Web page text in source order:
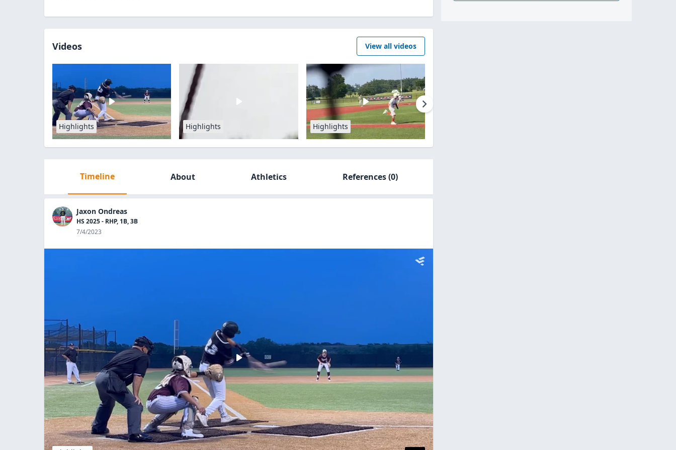
Videos View all videos
Highlights Highlights Highlights
Timeline About Athletics References(0)
Jaxon Ondreas
HS 2025 - RHP, 1B, 3B
7/4/2023